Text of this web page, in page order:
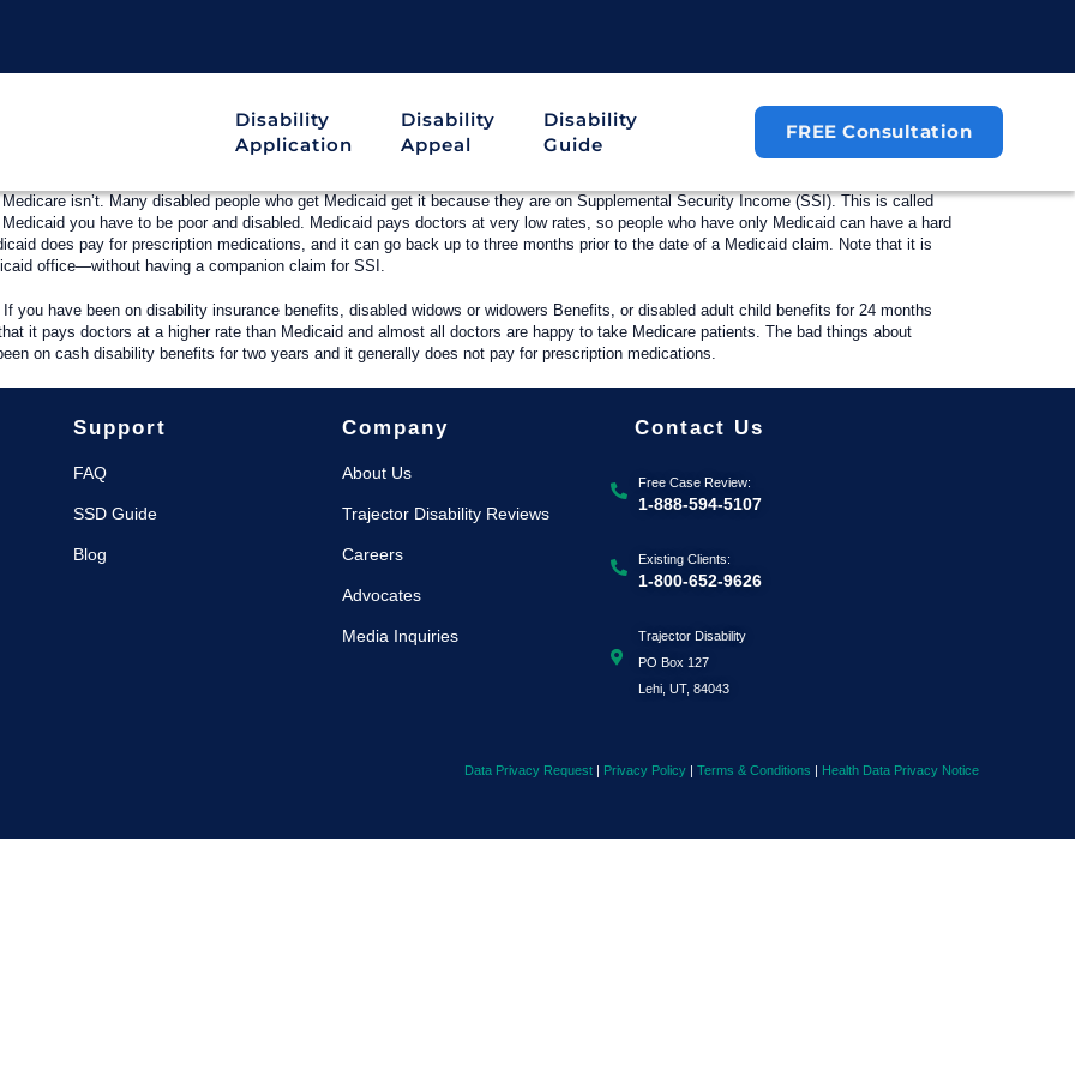
Disability
Application
Disability
Appeal
Disability
Guide
FREE Consultation
isn’t. Many disabled people who get Medicaid get it because they are on Supplemental Security Income (SSI). This is called
you have to be poor and disabled. Medicaid pays doctors at very low rates, so people who have only Medicaid can have a hard
does pay for prescription medications, and it can go back up to three months prior to the date of a Medicaid claim. Note that it is
office—without having a companion claim for SSI.
you have been on disability insurance benefits, disabled widows or widowers Benefits, or disabled adult child benefits for 24 months
it pays doctors at a higher rate than Medicaid and almost all doctors are happy to take Medicare patients. The bad things about
on cash disability benefits for two years and it generally does not pay for prescription medications.
Support
FAQ
SSD Guide
Blog
Company
About Us
Trajector Disability Reviews
Careers
Advocates
Media Inquiries
Contact Us
Free Case Review:
1-888-594-5107
Existing Clients:
1-800-652-9626
Trajector Disability
PO Box 127
Lehi, UT, 84043
Data Privacy Request | Privacy Policy | Terms & Conditions | Health Data Privacy Notice